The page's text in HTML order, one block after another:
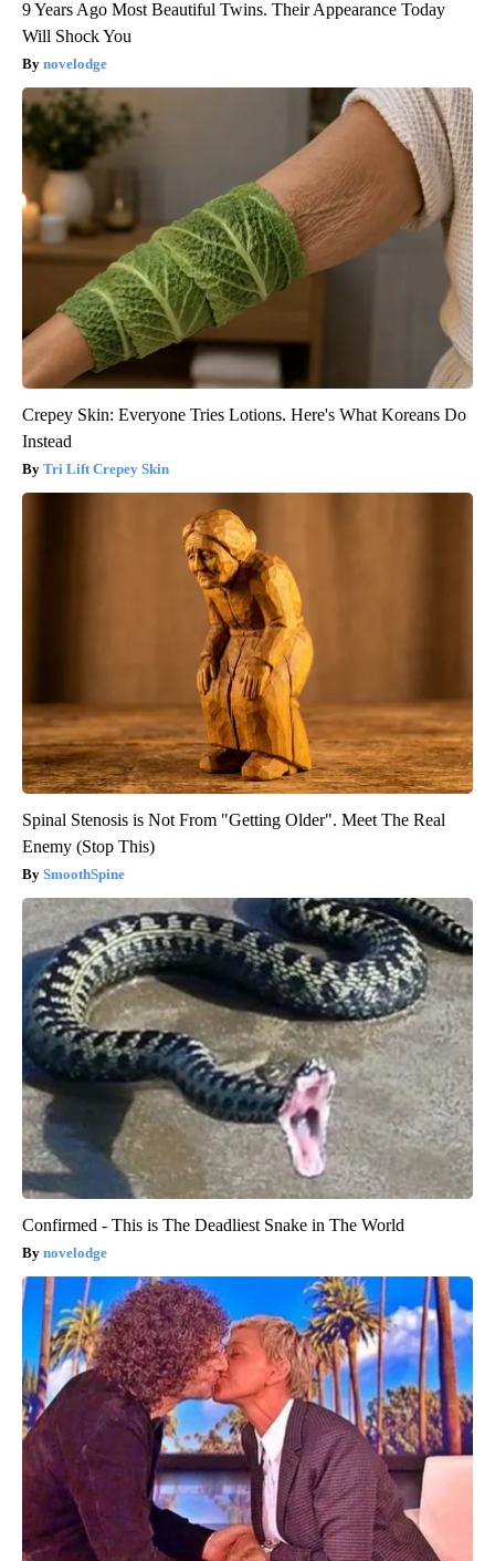
9 Years Ago Most Beautiful Twins. Their Appearance Today
Will Shock You
novelodge
Crepey Skin: Everyone Tries Lotions. Here's What Koreans Do
Instead
Tri Lift Crepey Skin
Spinal Stenosis is Not From "Getting Older". Meet The Real
Enemy (Stop This)
SmoothSpine
Confirmed - This is The Deadliest Snake in The World
novelodge